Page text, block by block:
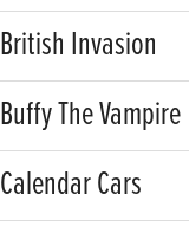
British Invasion
Buffy The Vampire
Calendar Cars